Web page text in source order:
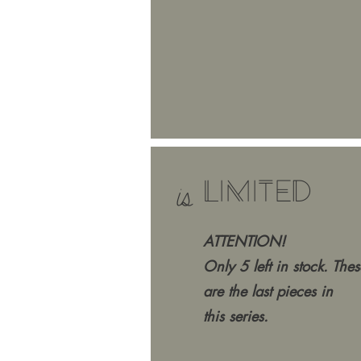
LIMITED
is
ATTENTION!
Only 5 left in stock.
are the last pieces in
this series.